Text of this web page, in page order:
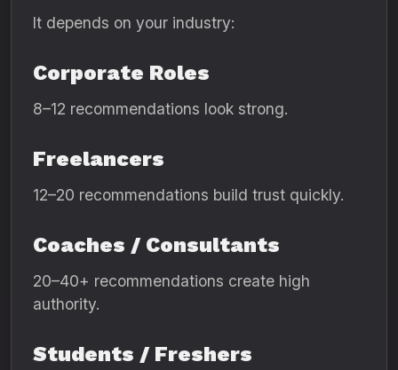
It depends on your industry:
Corporate Roles
8–12 recommendations look strong.
Freelancers
12–20 recommendations build trust quickly.
Coaches / Consultants
20–40+ recommendations create high
authority.
Students / Freshers